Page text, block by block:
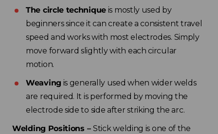
The circle technique is mostly used by
beginners since it can create a consistent travel
speed and works with most electrodes. Simply
move forward slightly with each circular
motion.
Weaving is generally used when wider welds
are required. It is performed by moving the
electrode side to side after striking the arc.
Welding Positions – Stick welding is one of the